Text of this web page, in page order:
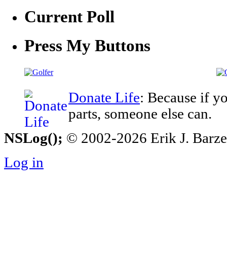
Current Poll
Press My Buttons
Donate Life: Because if
parts, someone else can.
NSLog(); © 2002-2026 Erik J.
Log in